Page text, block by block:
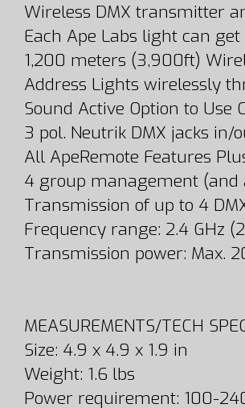
Wireless DMX transmitter
Each Ape Labs light can
1,200 meters (3,900ft)
Address Lights wirelessly
Sound Active Option to Use
3 pol. Neutrik DMX jacks in/
All ApeRemote Features
4 group management (and
Transmission of up to 4
Frequency range: 2.4 GHz
Transmission power: Max.
MEASUREMENTS/TECH
Size: 4.9 x 4.9 x 1.9 in
Weight: 1.6 lbs
Power requirement: 100-